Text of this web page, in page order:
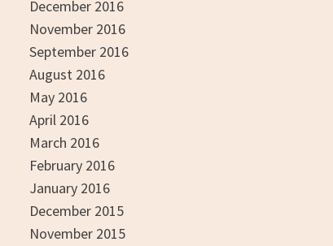
December 2016
November 2016
September 2016
August 2016
May 2016
April 2016
March 2016
February 2016
January 2016
December 2015
November 2015